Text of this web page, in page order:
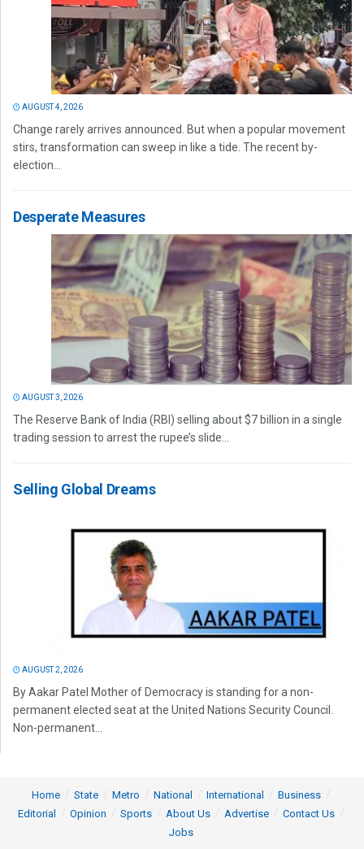
AUGUST 4, 2026
Change rarely arrives announced. But when a popular movement
stirs, transformation can sweep in like a tide. The recent by-
election...
Desperate Measures
AUGUST 3, 2026
The Reserve Bank of India (RBI) selling about $7 billion in a single
trading session to arrest the rupee’s slide...
Selling Global Dreams
AUGUST 2, 2026
By Aakar Patel Mother of Democracy is standing for a non-
permanent elected seat at the United Nations Security Council.
Non-permanent...
Home State Metro National International
Business
Editorial
Opinion Sports About Us Advertise
Contact Us
Jobs